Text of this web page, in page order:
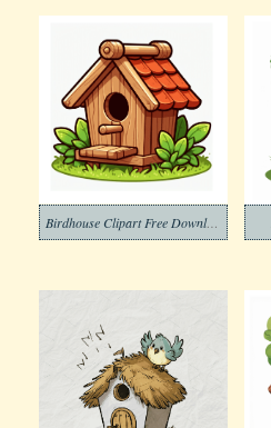
Birdhouse Clipart Free Download